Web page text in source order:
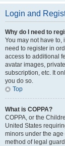
Login and
Why do I need to
You may not have to,
need to register in
access to additional
avatar images,
subscription, etc. It
you do so.
Top
What is COPPA?
COPPA, or the
United States
minors under the
method of legal